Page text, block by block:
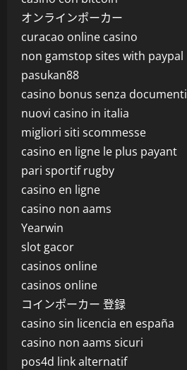
オンラインポーカー
curacao online casino
non gamstop sites with paypal
pasukan88
casino bonus senza documenti
nuovi casino in italia
migliori siti scommesse
casino en ligne le plus payant
pari sportif rugby
casino en ligne
casino non aams
Yearwin
slot gacor
casinos online
casinos online
コインポーカー 登録
casino sin licencia en españa
casino non aams sicuri
pos4d link alternatif